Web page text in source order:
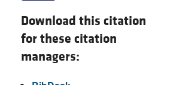
Download this citation
for these citation
managers: